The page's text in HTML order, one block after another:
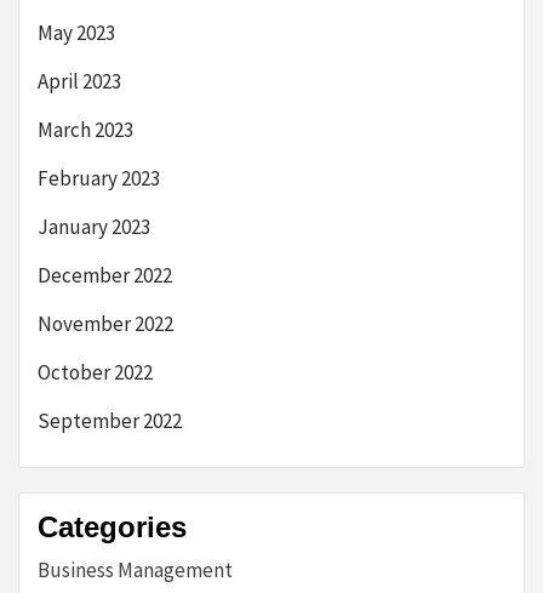
May 2023
April 2023
March 2023
February 2023
January 2023
December 2022
November 2022
October 2022
September 2022
Categories
Business Management